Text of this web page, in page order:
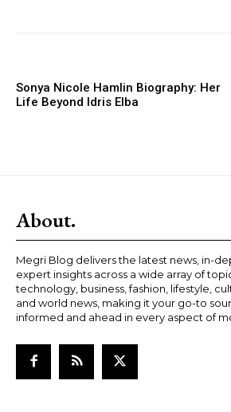
Sonya Nicole Hamlin Biography: Her
Life Beyond Idris Elba
About.
Megri Blog delivers the latest news, in-
expert insights across a wide array of
technology, business, fashion, lifestyle,
and world news, making it your go-to
informed and ahead in every aspect of